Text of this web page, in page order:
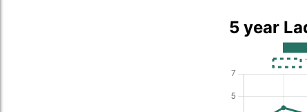
5 year